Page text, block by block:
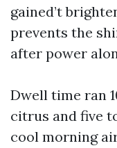
gained’t
prevents the
after power
Dwell time ran
citrus and five
cool morning